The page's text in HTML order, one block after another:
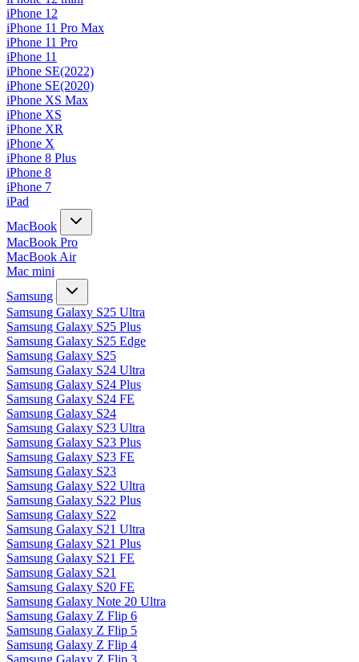
iPhone 12
iPhone 11 Pro Max
iPhone 11 Pro
iPhone 11
iPhone SE(2022)
iPhone SE(2020)
iPhone XS Max
iPhone XS
iPhone XR
iPhone X
iPhone 8 Plus
iPhone 8
iPhone 7
iPad
MacBook
MacBook Pro
MacBook Air
Mac mini
Samsung
Samsung Galaxy S25 Ultra
Samsung Galaxy S25 Plus
Samsung Galaxy S25 Edge
Samsung Galaxy S25
Samsung Galaxy S24 Ultra
Samsung Galaxy S24 Plus
Samsung Galaxy S24 FE
Samsung Galaxy S24
Samsung Galaxy S23 Ultra
Samsung Galaxy S23 Plus
Samsung Galaxy S23 FE
Samsung Galaxy S23
Samsung Galaxy S22 Ultra
Samsung Galaxy S22 Plus
Samsung Galaxy S22
Samsung Galaxy S21 Ultra
Samsung Galaxy S21 Plus
Samsung Galaxy S21 FE
Samsung Galaxy S21
Samsung Galaxy S20 FE
Samsung Galaxy Note 20 Ultra
Samsung Galaxy Z Flip 6
Samsung Galaxy Z Flip 5
Samsung Galaxy Z Flip 4
Samsung Galaxy Z Flip 3